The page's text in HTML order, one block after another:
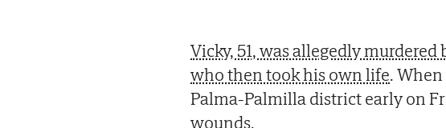
Vicky, 51, was allegedly
who then took his own life.
Palma-Palmilla district early on
wounds.